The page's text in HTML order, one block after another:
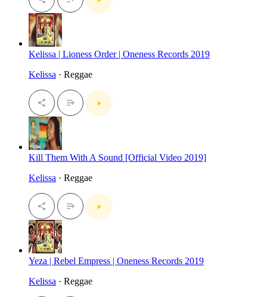
Kelissa | Lioness Order | Oneness Records 2019
Kelissa · Reggae
Kill Them With A Sound [Official Video 2019]
Kelissa · Reggae
Yeza | Rebel Empress | Oneness Records 2019
Kelissa · Reggae